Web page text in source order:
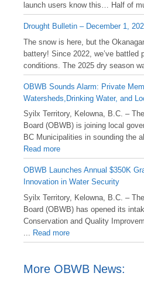
launch users know this… Half of
Drought Bulletin – December 1,
️The snow is here, but the
battery! Since 2022, we’ve battled
conditions. The 2025 dry season
OBWB Sounds Alarm: Private
Watersheds,Drinking Water, and
Syilx Territory, Kelowna, B.C. –
Board (OBWB) is joining local
BC Municipalities in sounding the
Read more
OBWB Launches Annual $350K
Innovation in Water Security
Syilx Territory, Kelowna, B.C. –
Board (OBWB) has opened its
Conservation and Quality
Read more
More OBWB News: